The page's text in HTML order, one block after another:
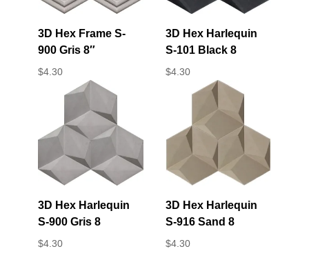
3D Hex Frame S-
900 Gris 8″
$4.30
3D Hex Harlequin
S-101 Black 8
$4.30
3D Hex Harlequin
S-900 Gris 8
$4.30
3D Hex Harlequin
S-916 Sand 8
$4.30